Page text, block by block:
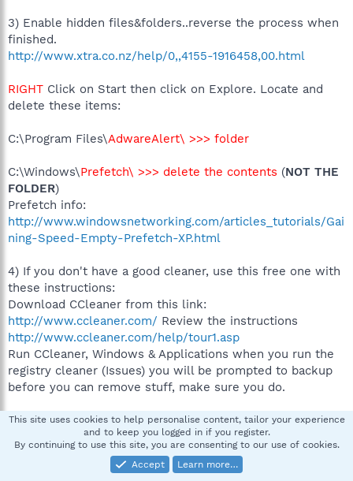
3) Enable hidden files&folders..reverse the process when
finished.
http://www.xtra.co.nz/help/0,,4155-1916458,00.html
RIGHT Click on Start then click on Explore. Locate and
delete these items:
C:\Program Files\AdwareAlert\ >>> folder
C:\Windows\Prefetch\ >>> delete the contents (NOT THE
FOLDER)
Prefetch info:
http://www.windowsnetworking.com/articles_tutorials/Gai
ning-Speed-Empty-Prefetch-XP.html
4) If you don't have a good cleaner, use this free one with
these instructions:
Download CCleaner from this link:
http://www.ccleaner.com/ Review the instructions
http://www.ccleaner.com/help/tour1.asp
Run CCleaner, Windows & Applications when you run the
registry cleaner (Issues) you will be prompted to backup
before you can remove stuff, make sure you do.
Restart the computer and let me look at a last HJT log. If
all is running well, I will have valuable closing information
for you and you will be good to go.
This site uses cookies to help personalise content, tailor your experience
and to keep you logged in if you register.
By continuing to use this site, you are consenting to our use of cookies.
Accept
Learn more…